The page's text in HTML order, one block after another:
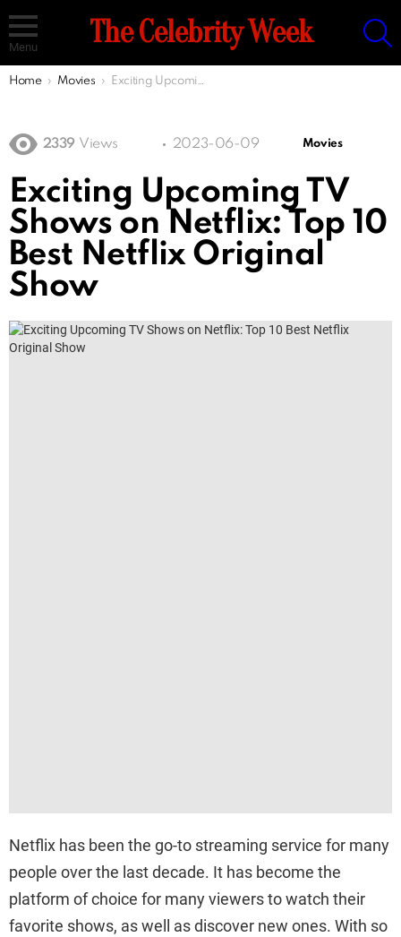
Menu The Celebrity Week
You are here:
Home Movies Exciting Upcoming TV Shows on Netflix: Top 10 Best Netflix Original Show
2339 Views 2023-06-09 Movies
Exciting Upcoming TV
Shows on Netflix: Top 10
Best Netflix Original
Show
Netflix has been the go-to streaming service for many
people over the last decade. It has become the
platform of choice for many viewers to watch their
favorite shows, as well as discover new ones. With so